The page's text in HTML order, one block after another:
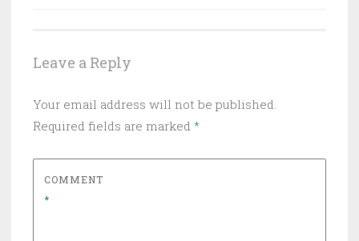
Leave a Reply
Your email address will not be published.
Required fields are marked *
COMMENT
*